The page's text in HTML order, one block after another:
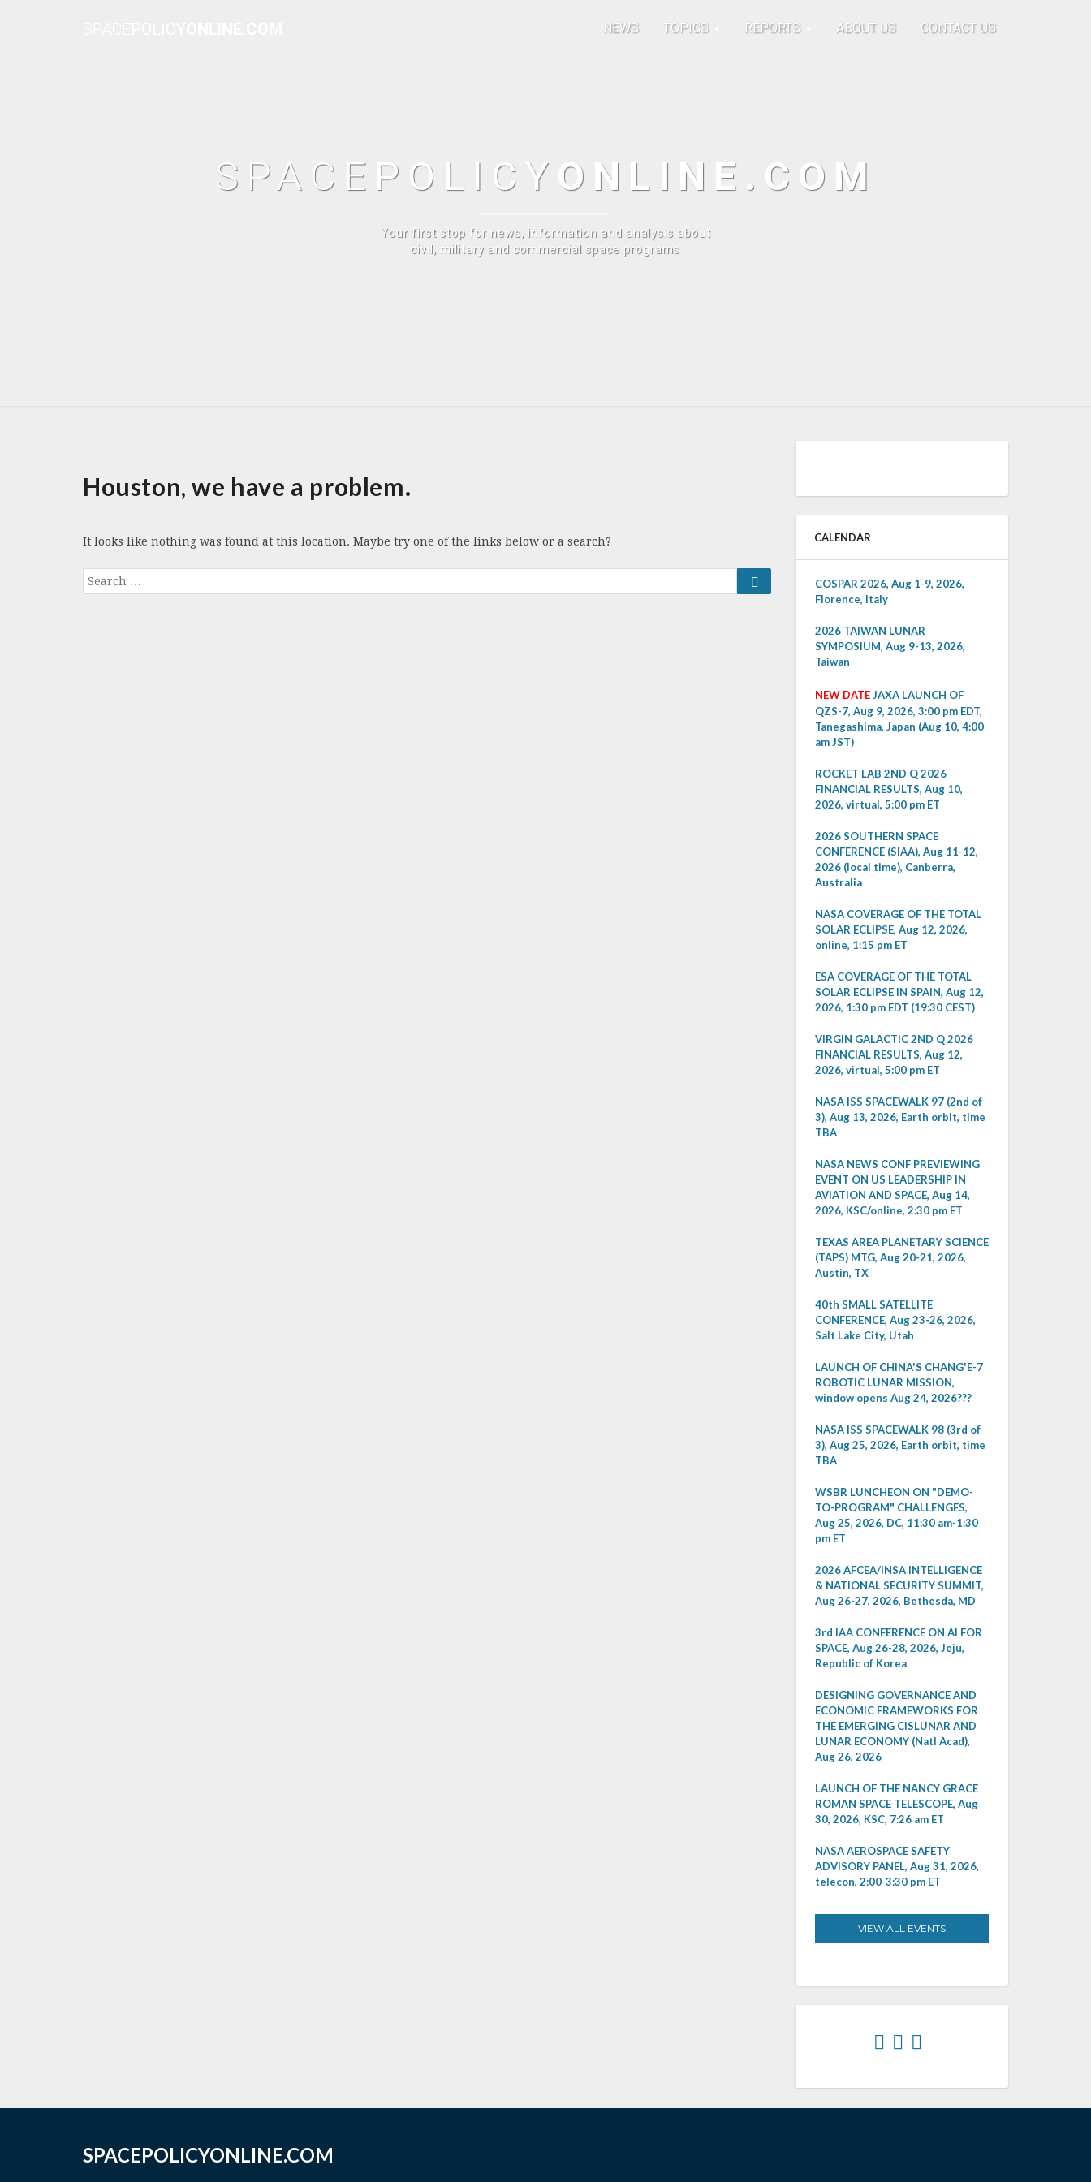
NEWS TOPICS REPORTS ABOUT US CONTACT US
SPACE POLICY ONLINE.COM
Your first stop for news, information and analysis about
civil, military and commercial space programs
Houston, we have a problem.
It looks like nothing was found at this location. Maybe try one of the links below or a search?
Search
for:
Search
CALENDAR
COSPAR 2026, Aug 1-9, 2026,
Florence, Italy
2026 TAIWAN LUNAR
SYMPOSIUM, Aug 9-13, 2026,
Taiwan
NEW DATE JAXA LAUNCH OF
QZS-7, Aug 9, 2026, 3:00 pm EDT,
Tanegashima, Japan (Aug 10, 4:00
am JST)
ROCKET LAB 2ND Q 2026
FINANCIAL RESULTS, Aug 10,
2026, virtual, 5:00 pm ET
2026 SOUTHERN SPACE
CONFERENCE (SIAA), Aug 11-12,
2026 (local time), Canberra,
Australia
NASA COVERAGE OF THE TOTAL
SOLAR ECLIPSE, Aug 12, 2026,
online, 1:15 pm ET
ESA COVERAGE OF THE TOTAL
SOLAR ECLIPSE IN SPAIN, Aug 12,
2026, 1:30 pm EDT (19:30 CEST)
VIRGIN GALACTIC 2ND Q 2026
FINANCIAL RESULTS, Aug 12,
2026, virtual, 5:00 pm ET
NASA ISS SPACEWALK 97 (2nd of
3), Aug 13, 2026, Earth orbit, time
TBA
NASA NEWS CONF PREVIEWING
EVENT ON US LEADERSHIP IN
AVIATION AND SPACE, Aug 14,
2026, KSC/online, 2:30 pm ET
TEXAS AREA PLANETARY SCIENCE
(TAPS) MTG, Aug 20-21, 2026,
Austin, TX
40th SMALL SATELLITE
CONFERENCE, Aug 23-26, 2026,
Salt Lake City, Utah
LAUNCH OF CHINA'S CHANG'E-7
ROBOTIC LUNAR MISSION,
window opens Aug 24, 2026???
NASA ISS SPACEWALK 98 (3rd of
3), Aug 25, 2026, Earth orbit, time
TBA
WSBR LUNCHEON ON "DEMO-
TO-PROGRAM" CHALLENGES,
Aug 25, 2026, DC, 11:30 am-1:30
pm ET
2026 AFCEA/INSA INTELLIGENCE
& NATIONAL SECURITY SUMMIT,
Aug 26-27, 2026, Bethesda, MD
3rd IAA CONFERENCE ON AI FOR
SPACE, Aug 26-28, 2026, Jeju,
Republic of Korea
DESIGNING GOVERNANCE AND
ECONOMIC FRAMEWORKS FOR
THE EMERGING CISLUNAR AND
LUNAR ECONOMY (Natl Acad),
Aug 26, 2026
LAUNCH OF THE NANCY GRACE
ROMAN SPACE TELESCOPE, Aug
30, 2026, KSC, 7:26 am ET
NASA AEROSPACE SAFETY
ADVISORY PANEL, Aug 31, 2026,
telecon, 2:00-3:30 pm ET
VIEW ALL EVENTS
SPACEPOLICYONLINE.COM